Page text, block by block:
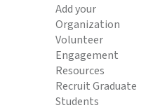
Add your
Organization
Volunteer
Engagement
Resources
Recruit Graduate
Students